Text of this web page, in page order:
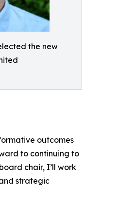
the new
outcomes
to continuing to
chair, I’ll work
strategic